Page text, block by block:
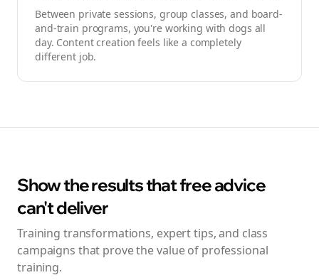
Between private sessions, group classes, and board-
and-train programs, you're working with dogs all
day. Content creation feels like a completely
different job.
Show the results that free advice
can't deliver
Training transformations, expert tips, and class
campaigns that prove the value of professional
training.